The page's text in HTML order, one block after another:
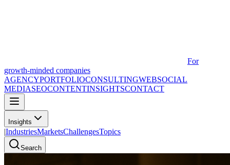
For
growth-minded companies
AGENCYPORTFOLIOCONSULTINGWEBSOCIAL
MEDIASEOCONTENTINSIGHTSCONTACT
Insights
|IndustriesMarketsChallengesTopics
Search